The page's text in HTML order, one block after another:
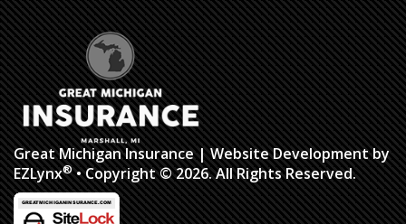
Great Michigan Insurance| Website Development by
EZLynx®• Copyright © 2026. All Rights Reserved.